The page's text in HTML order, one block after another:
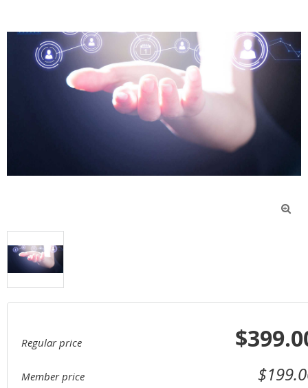

Regular price
Member price